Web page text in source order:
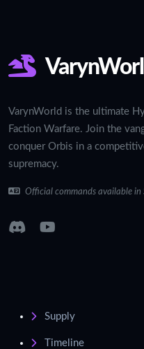
VarynWorld is the ultimate
Faction Warfare. Join the
conquer Orbis in a
supremacy.
Official commands available in
Supply
Timeline